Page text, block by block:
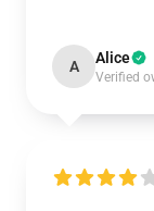
A Alice
Verified